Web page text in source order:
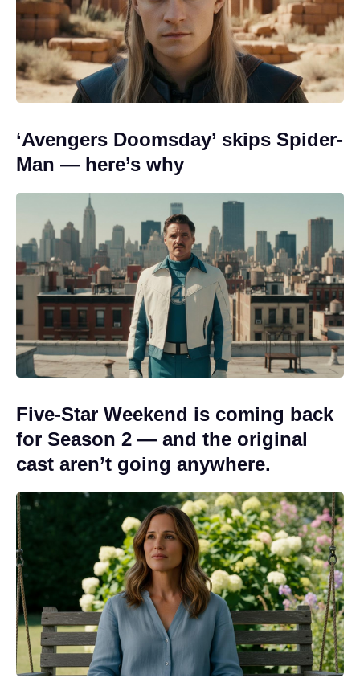
‘Avengers Doomsday’ skips Spider-
Man — here’s why
Five-Star Weekend is coming back
for Season 2 — and the original
cast aren’t going anywhere.